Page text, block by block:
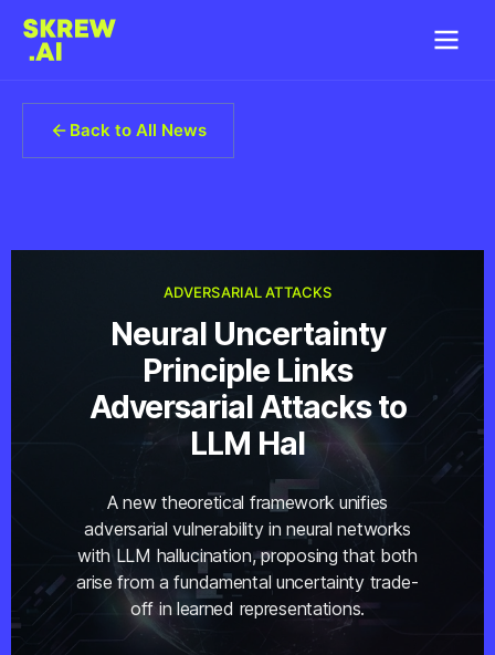
Back to All News
ADVERSARIAL ATTACKS
Neural Uncertainty
Principle Links
Adversarial Attacks to
LLM Hal
A new theoretical framework unifies
adversarial vulnerability in neural networks
with LLM hallucination, proposing that both
arise from a fundamental uncertainty trade-
off in learned representations.